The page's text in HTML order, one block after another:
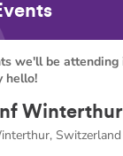
we'll be attending
hello!
Winterthur
Switzerland